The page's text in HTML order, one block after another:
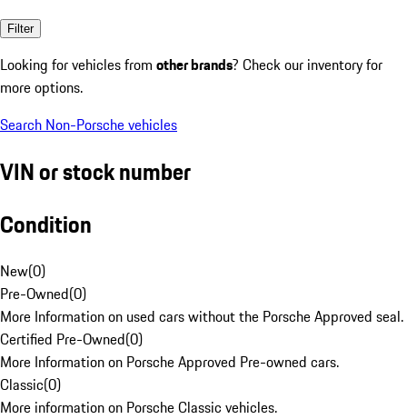
Filter
Looking for vehicles from other brands? Check our inventory for
more options.
Search Non-Porsche vehicles
VIN or stock number
Condition
New(0)
Pre-Owned(0)
More Information on used cars without the Porsche Approved seal.
Certified Pre-Owned(0)
More Information on Porsche Approved Pre-owned cars.
Classic(0)
More information on Porsche Classic vehicles.